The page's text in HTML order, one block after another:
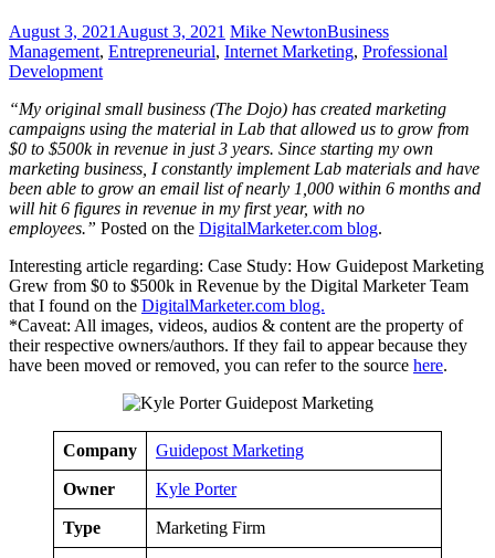
August 3, 2021 August 3, 2021 Mike NewtonBusiness
Management, Entrepreneurial, Internet Marketing, Professional
Development
“My original small business (The Dojo) has created marketing
campaigns using the material in Lab that allowed us to grow from
$0 to $500k in revenue in just 3 years. Since starting my own
marketing business, I constantly implement Lab materials and have
been able to grow an email list of nearly 1,000 within 6 months and
will hit 6 figures in revenue in my first year, with no
employees.” Posted on the DigitalMarketer.com blog.
Interesting article regarding: Case Study: How Guidepost Marketing
Grew from $0 to $500k in Revenue by the Digital Marketer Team
that I found on the DigitalMarketer.com blog.
*Caveat: All images, videos, audios & content are the property of
their respective owners/authors. If they fail to appear because they
have been moved or removed, you can refer to the source here.
Company Guidepost Marketing
Owner Kyle Porter
Type Marketing Firm